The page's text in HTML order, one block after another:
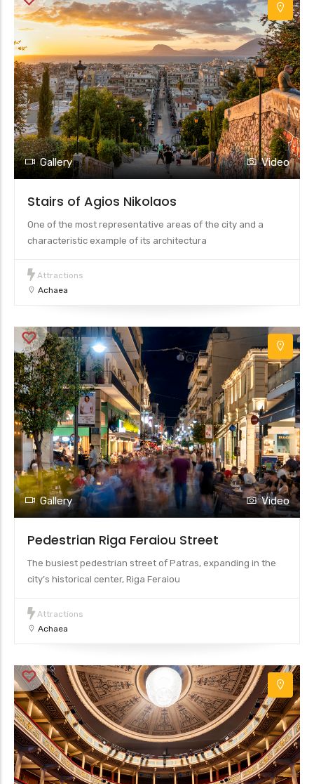
Gallery Video
Stairs of Agios Nikolaos
One of the most representative areas of the city and a
characteristic example of its architectura
Attractions
Achaea
Gallery Video
Pedestrian Riga Feraiou Street
The busiest pedestrian street of Patras, expanding in the
city’s historical center, Riga Feraiou
Attractions
Achaea